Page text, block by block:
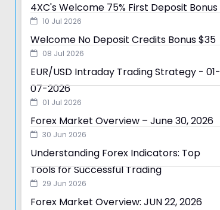
4XC's Welcome 75% First Deposit Bonus
10 Jul 2026
Welcome No Deposit Credits Bonus $35
08 Jul 2026
EUR/USD Intraday Trading Strategy - 01-
07-2026
01 Jul 2026
Forex Market Overview – June 30, 2026
30 Jun 2026
Understanding Forex Indicators: Top
Tools for Successful Trading
29 Jun 2026
Forex Market Overview: JUN 22, 2026